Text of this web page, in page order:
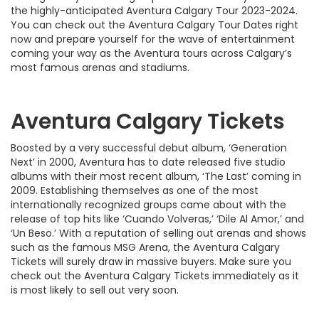
the highly-anticipated Aventura Calgary Tour 2023-2024.
You can check out the Aventura Calgary Tour Dates right
now and prepare yourself for the wave of entertainment
coming your way as the Aventura tours across Calgary’s
most famous arenas and stadiums.
Aventura Calgary Tickets
Boosted by a very successful debut album, ‘Generation
Next’ in 2000, Aventura has to date released five studio
albums with their most recent album, ‘The Last’ coming in
2009. Establishing themselves as one of the most
internationally recognized groups came about with the
release of top hits like ‘Cuando Volveras,’ ‘Dile Al Amor,’ and
‘Un Beso.’ With a reputation of selling out arenas and shows
such as the famous MSG Arena, the Aventura Calgary
Tickets will surely draw in massive buyers. Make sure you
check out the Aventura Calgary Tickets immediately as it
is most likely to sell out very soon.